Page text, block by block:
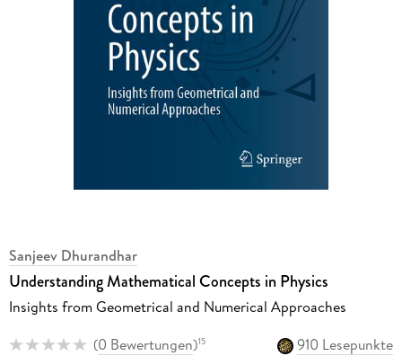
Sanjeev Dhurandhar
Understanding Mathematical Concepts in Physics
Insights from Geometrical and Numerical Approaches
(0 Bewertungen)15
910 Lesepunkte